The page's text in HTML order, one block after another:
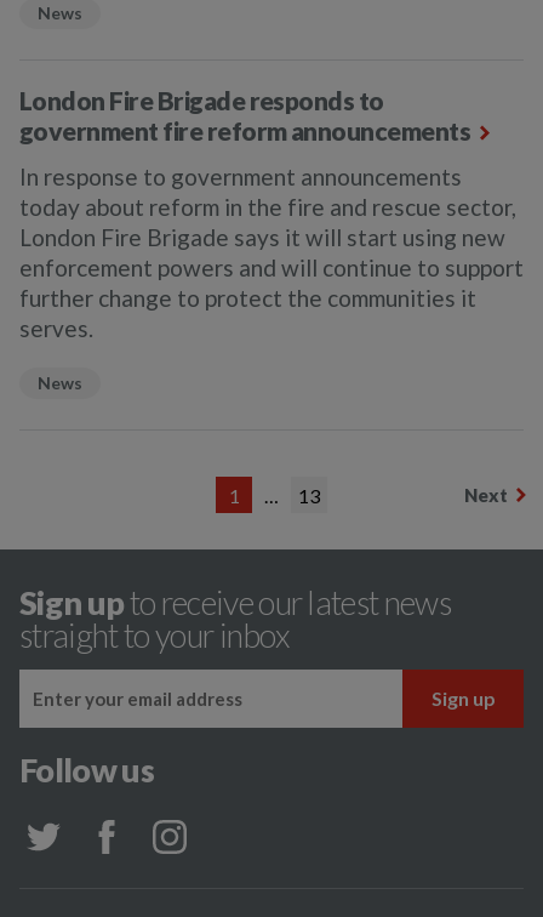
News
London Fire Brigade responds to
government fire reform announcements
In response to government announcements
today about reform in the fire and rescue sector,
London Fire Brigade says it will start using new
enforcement powers and will continue to support
further change to protect the communities it
serves.
News
Next
1 … 13
Sign upto receive our latest news
straight to your inbox
Follow us